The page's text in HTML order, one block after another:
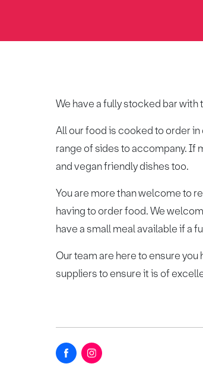
We have a fully stocked bar
All our food is cooked to order
range of sides to accompany. If
and vegan friendly dishes too.
You are more than welcome to
having to order food. We
have a small meal available if a
Our team are here to ensure
suppliers to ensure it is of